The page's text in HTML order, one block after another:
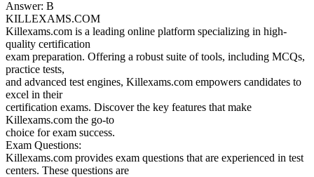
Answer: B
KILLEXAMS.COM
Killexams.com is a leading online platform specializing in high-
quality certification
exam preparation. Offering a robust suite of tools, including MCQs,
practice tests,
and advanced test engines, Killexams.com empowers candidates to
excel in their
certification exams. Discover the key features that make
Killexams.com the go-to
choice for exam success.
Exam Questions:
Killexams.com provides exam questions that are experienced in test
centers. These questions are